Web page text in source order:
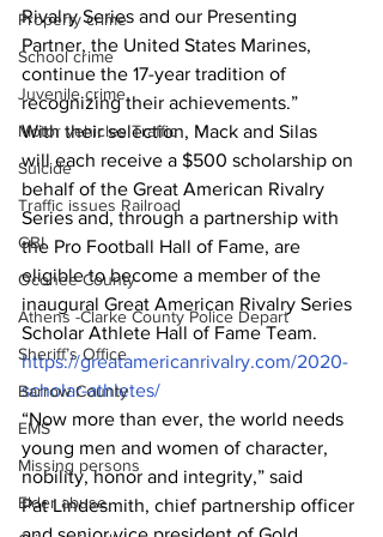
Property crime
School crime
Juvenile crime
Motor vehicles Traffic
Suicide
Traffic issues Railroad
GBI
Oconee County
Athens -Clarke County Police Depart
Sheriff’s Office
Barrow County
EMS
Missing persons
Elder abuse
Rivalry Series and our Presenting
Partner, the United States Marines,
continue the 17-year tradition of
recognizing their achievements.”
With their selection, Mack and Silas
will each receive a $500 scholarship on
behalf of the Great American Rivalry
Series and, through a partnership with
the Pro Football Hall of Fame, are
eligible to become a member of the
inaugural Great American Rivalry Series
Scholar Athlete Hall of Fame Team.
https://greatamericanrivalry.com/2020-
scholar-athletes/
“Now more than ever, the world needs
young men and women of character,
nobility, honor and integrity,” said
Pat Lindesmith, chief partnership officer